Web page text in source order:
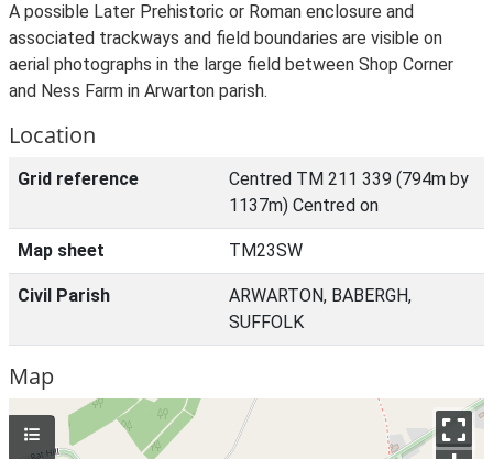
A possible Later Prehistoric or Roman enclosure and
associated trackways and field boundaries are visible on
aerial photographs in the large field between Shop Corner
and Ness Farm in Arwarton parish.
Location
Grid reference
Centred TM 211 339 (794m by
1137m) Centred on
Map sheet TM23SW
Civil Parish
ARWARTON, BABERGH,
SUFFOLK
Map